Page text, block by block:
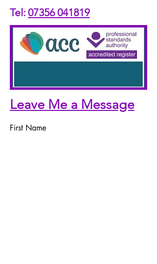
Tel: 07356 041819
Leave Me a Message
First Name